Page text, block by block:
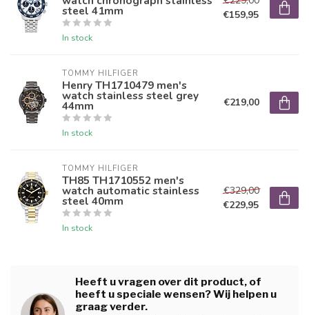
steel 41mm
In stock
€159,95
TOMMY HILFIGER
Henry TH1710479 men's
watch stainless steel grey
44mm
In stock
€219,00
TOMMY HILFIGER
TH85 TH1710552 men's
watch automatic stainless
steel 40mm
In stock
€329,00
€229,95
Heeft u vragen over dit product, of
heeft u speciale wensen? Wij helpen u
graag verder.